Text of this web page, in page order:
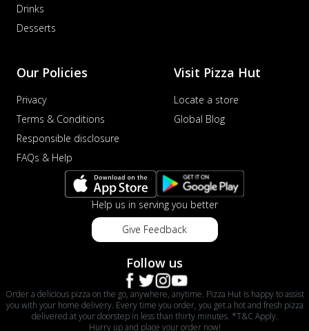
Drinks
Desserts
Our Policies
Privacy
Terms & Conditions
Responsible disclosure
FAQs & Help
Visit Pizza Hut
Locate a store
Global Blog
Help us in serving you better
Give Feedback
Follow us
Order a delicious pizza on the go, anywhere, anytime. Pizza Hut is happy to assist
you with your home delivery. Every time you order, you get a hot and fresh pizza
delivered at your doorstep in less than thirty minutes. *T&C Apply.
Hurry up and place your order now!